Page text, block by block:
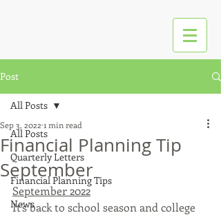
Post
All Posts
Quarterly Letters
Financial Planning Tips
News
All Posts
Financial Planning Tip
September
Sep 3, 2022 1 min read
September 2022
It’s back to school season and college